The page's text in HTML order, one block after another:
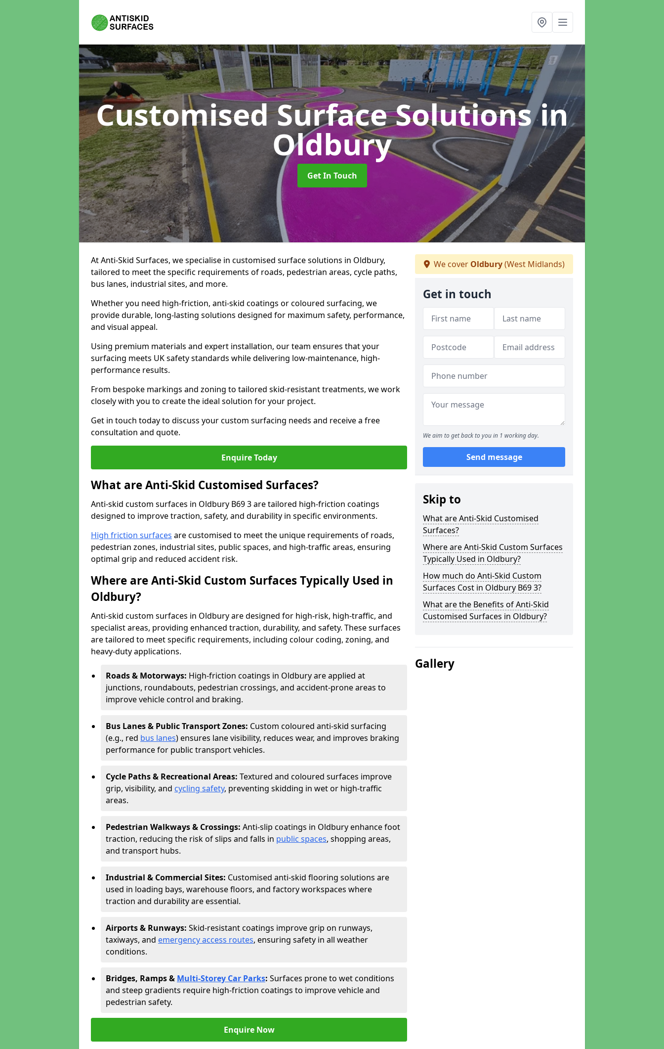
Customised Surface Solutionsin
Oldbury
Get In Touch
At Anti-Skid Surfaces, we specialise in customised surface solutions in Oldbury,
tailored to meet the specific requirements of roads, pedestrian areas, cycle paths,
bus lanes, industrial sites, and more.
Whether you need high-friction, anti-skid coatings or coloured surfacing, we
provide durable, long-lasting solutions designed for maximum safety, performance,
and visual appeal.
Using premium materials and expert installation, our team ensures that your
surfacing meets UK safety standards while delivering low-maintenance, high-
performance results.
From bespoke markings and zoning to tailored skid-resistant treatments, we work
closely with you to create the ideal solution for your project.
Get in touch today to discuss your custom surfacing needs and receive a free
consultation and quote.
Enquire Today
What are Anti-Skid Customised Surfaces?
Anti-skid custom surfaces in Oldbury B69 3 are tailored high-friction coatings
designed to improve traction, safety, and durability in specific environments.
High friction surfaces are customised to meet the unique requirements of roads,
pedestrian zones, industrial sites, public spaces, and high-traffic areas, ensuring
optimal grip and reduced accident risk.
Where are Anti-Skid Custom Surfaces Typically Used in
Oldbury?
Anti-skid custom surfaces in Oldbury are designed for high-risk, high-traffic, and
specialist areas, providing enhanced traction, durability, and safety. These surfaces
are tailored to meet specific requirements, including colour coding, zoning, and
heavy-duty applications.
Roads & Motorways: High-friction coatings in Oldbury are applied at
junctions, roundabouts, pedestrian crossings, and accident-prone areas to
improve vehicle control and braking.
Bus Lanes & Public Transport Zones: Custom coloured anti-skid surfacing
(e.g., red bus lanes) ensures lane visibility, reduces wear, and improves braking
performance for public transport vehicles.
Cycle Paths & Recreational Areas: Textured and coloured surfaces improve
grip, visibility, and cycling safety, preventing skidding in wet or high-traffic
areas.
Pedestrian Walkways & Crossings: Anti-slip coatings in Oldbury enhance foot
traction, reducing the risk of slips and falls in public spaces, shopping areas,
and transport hubs.
Industrial & Commercial Sites: Customised anti-skid flooring solutions are
used in loading bays, warehouse floors, and factory workspaces where
traction and durability are essential.
Airports & Runways: Skid-resistant coatings improve grip on runways,
taxiways, and emergency access routes, ensuring safety in all weather
conditions.
Bridges, Ramps & Multi-Storey Car Parks: Surfaces prone to wet conditions
and steep gradients require high-friction coatings to improve vehicle and
pedestrian safety.
Enquire Now
We cover Oldbury(West Midlands)
Get in touch
We aim to get back to you in 1 working day.
Send message
Skip to
What are Anti-Skid Customised
Surfaces?
Where are Anti-Skid Custom Surfaces
Typically Used in Oldbury?
How much do Anti-Skid Custom
Surfaces Cost in Oldbury B69 3?
What are the Benefits of Anti-Skid
Customised Surfaces in Oldbury?
Gallery